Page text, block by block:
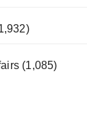
(1,085)